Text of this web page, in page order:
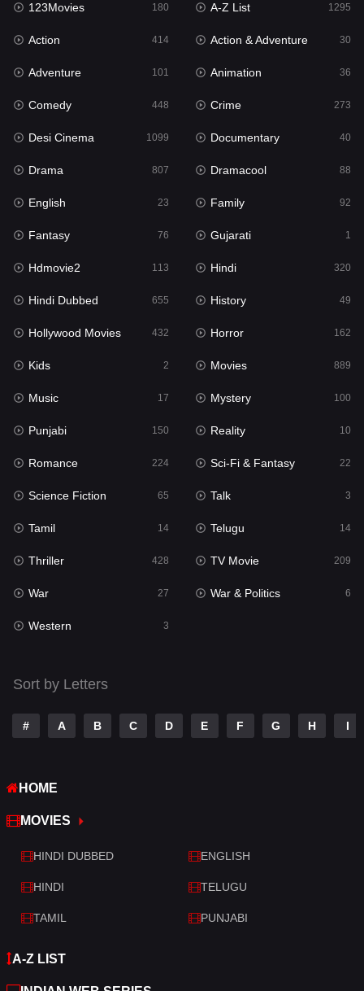
English 23
Family
Fantasy
Gujarati 1
Hdmovie2
Hindi
Hindi Dubbed
History
Hollywood Movies 432
Horror
Kids 2
Movies 889
Music 17
Mystery
Punjabi
Reality
Romance
Sci-Fi & Fantasy 22
Science Fiction
Talk
Telugu
Thriller
War
War & Politics
Western
123Movies 180 A-Z List 1295
Action 414 Action & Adventure 30
Adventure 101 Animation 36
Comedy 448 Crime 273
Desi Cinema 1099 Documentary 40
Drama 807 Dramacool 88
English 23 Family 92
Fantasy 76 Gujarati 1
Hdmovie2 113 Hindi 320
Hindi Dubbed 655 History 49
Hollywood Movies 432 Horror 162
Kids 2 Movies 889
Music 17 Mystery 100
Punjabi 150 Reality 10
Romance 224 Sci-Fi & Fantasy 22
Science Fiction 65 Talk 3
Tamil 14 Telugu 14
Thriller 428 TV Movie 209
War 27 War & Politics 6
Western 3
Sort by Letters
# A B C D E F G H I
HOME
MOVIES
HINDI DUBBED ENGLISH
HINDI TELUGU
TAMIL PUNJABI
A-Z LIST